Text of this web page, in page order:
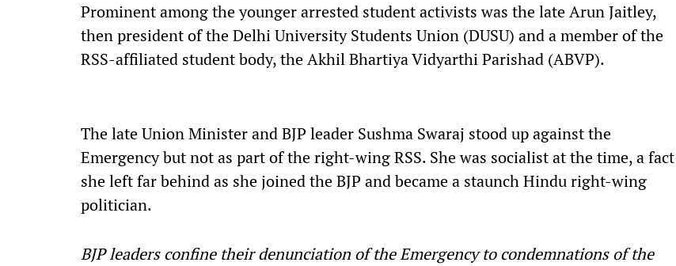
Prominent among the younger arrested student activists was the late Arun Jaitley,
then president of the Delhi University Students Union (DUSU) and a member of the
RSS-affiliated student body, the Akhil Bhartiya Vidyarthi Parishad (ABVP).
The late Union Minister and BJP leader Sushma Swaraj stood up against the
Emergency but not as part of the right-wing RSS. She was socialist at the time, a fact
she left far behind as she joined the BJP and became a staunch Hindu right-wing
politician.
BJP leaders confine their denunciation of the Emergency to condemnations of the